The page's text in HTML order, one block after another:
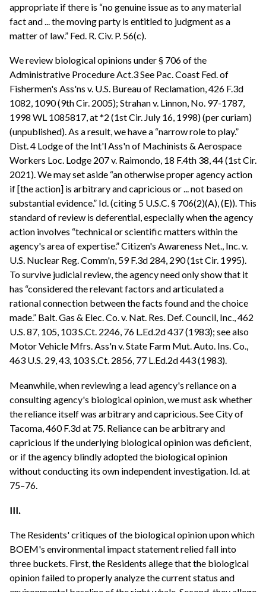
appropriate if there is “no genuine issue as to any material
fact and ... the moving party is entitled to judgment as a
matter of law.” Fed. R. Civ. P. 56(c).
We review biological opinions under § 706 of the
Administrative Procedure Act.3 See Pac. Coast Fed. of
Fishermen's Ass'ns v. U.S. Bureau of Reclamation, 426 F.3d
1082, 1090 (9th Cir. 2005); Strahan v. Linnon, No. 97-1787,
1998 WL 1085817, at *2 (1st Cir. July 16, 1998) (per curiam)
(unpublished). As a result, we have a “narrow role to play.”
Dist. 4 Lodge of the Int'l Ass'n of Machinists & Aerospace
Workers Loc. Lodge 207 v. Raimondo, 18 F.4th 38, 44 (1st Cir.
2021). We may set aside “an otherwise proper agency action
if [the action] is arbitrary and capricious or ... not based on
substantial evidence.” Id. (citing 5 U.S.C. § 706(2)(A), (E)). This
standard of review is deferential, especially when the agency
action involves “technical or scientific matters within the
agency's area of expertise.” Citizen's Awareness Net., Inc. v.
U.S. Nuclear Reg. Comm'n, 59 F.3d 284, 290 (1st Cir. 1995).
To survive judicial review, the agency need only show that it
has “considered the relevant factors and articulated a
rational connection between the facts found and the choice
made.” Balt. Gas & Elec. Co. v. Nat. Res. Def. Council, Inc., 462
U.S. 87, 105, 103 S.Ct. 2246, 76 L.Ed.2d 437 (1983); see also
Motor Vehicle Mfrs. Ass'n v. State Farm Mut. Auto. Ins. Co.,
463 U.S. 29, 43, 103 S.Ct. 2856, 77 L.Ed.2d 443 (1983).
Meanwhile, when reviewing a lead agency's reliance on a
consulting agency's biological opinion, we must ask whether
the reliance itself was arbitrary and capricious. See City of
Tacoma, 460 F.3d at 75. Reliance can be arbitrary and
capricious if the underlying biological opinion was deficient,
or if the agency blindly adopted the biological opinion
without conducting its own independent investigation. Id. at
75–76.
III.
The Residents' critiques of the biological opinion upon which
BOEM's environmental impact statement relied fall into
three buckets. First, the Residents allege that the biological
opinion failed to properly analyze the current status and